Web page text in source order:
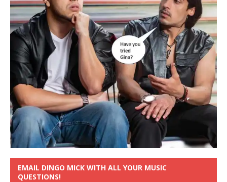
EMAIL DINGO MICK WITH ALL YOUR MUSIC
QUESTIONS!